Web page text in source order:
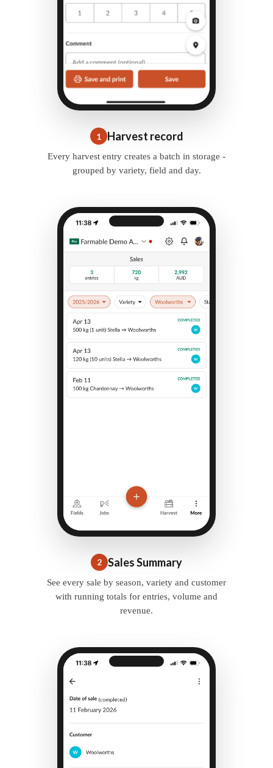
1 Harvest record
Every harvest entry creates a batch in storage -
grouped by variety, field and day.
2 Sales Summary
See every sale by season, variety and customer
with running totals for entries, volume and
revenue.